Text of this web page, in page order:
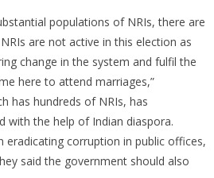
populations of NRIs, there are
are not active in this election as
change in the system and fulfil the
here to attend marriages,”
has hundreds of NRIs, has
with the help of Indian diaspora.
eradicating corruption in public offices,
said the government should also